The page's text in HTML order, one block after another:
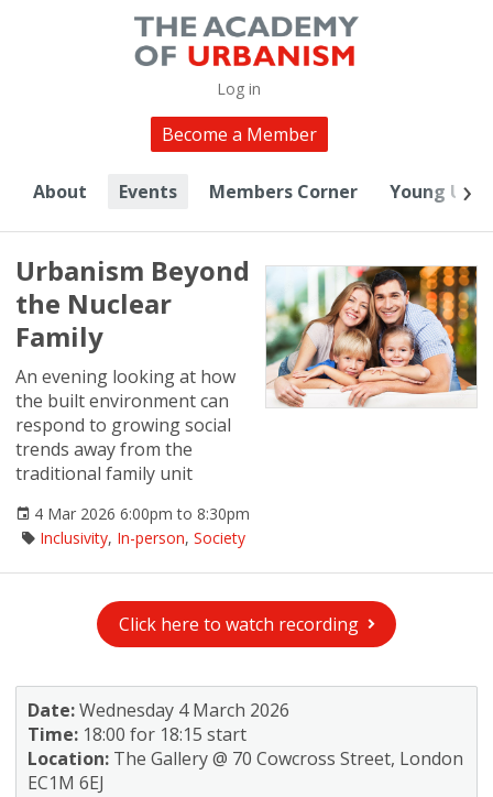
Log in
Become a Member
About Events Members Corner Young
Urbanism Beyond
the Nuclear
Family
An evening looking at how
the built environment can
respond to growing social
trends away from the
traditional family unit
4 Mar 2026 6:00pm to 8:30pm
Inclusivity, In-person, Society
Click here to watch recording
Date:Wednesday 4 March 2026
Time: 18:00 for 18:15 start
Location: The Gallery @ 70 Cowcross Street, London
EC1M 6EJ